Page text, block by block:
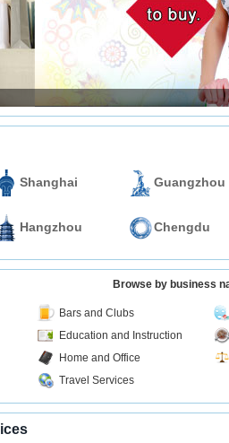
Shanghai Guangzhou
Hangzhou Chengdu
Browse by business
Bars and Clubs
Education and Instruction
Home and Office
Travel Services